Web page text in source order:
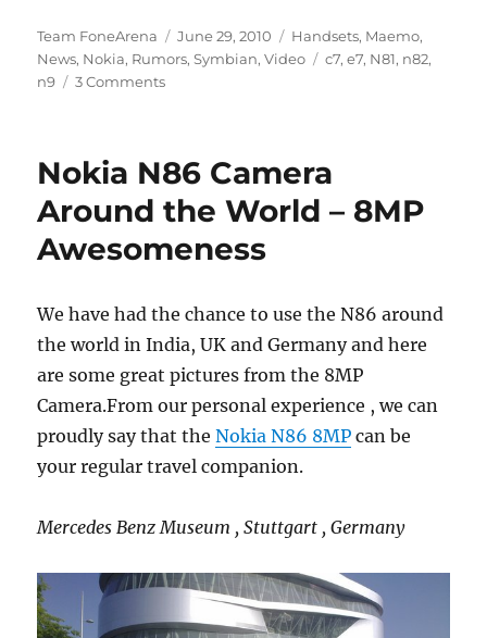
Author
Team FoneArena
Posted
on
June 29, 2010 Categories
Handsets, Maemo,
News, Nokia, Rumors,Symbian,Video Tags
c7,e7, N81, n82,
n9
3 Comments
Nokia N86 Camera
Around the World – 8MP
Awesomeness
We have had the chance to use the N86 around
the world in India, UK and Germany and here
are some great pictures from the 8MP
Camera.From our personal experience , we can
proudly say that theNokia N86 8MP can be
your regular travel companion.
Mercedes Benz Museum , Stuttgart , Germany